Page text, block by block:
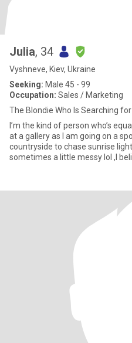
Julia, 34
Vyshneve, Kiev, Ukraine
Seeking: Male 45 - 99
Occupation: Sales / Marketing
The Blondie Who Is Searching
I’m the kind of person who’s
at a gallery as I am going on a
countryside to chase sunrise
sometimes a little messy lol ,I